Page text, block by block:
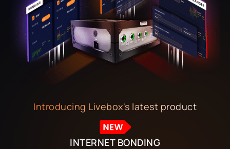
Introducing Livebox's latest product
INTERNET BONDING